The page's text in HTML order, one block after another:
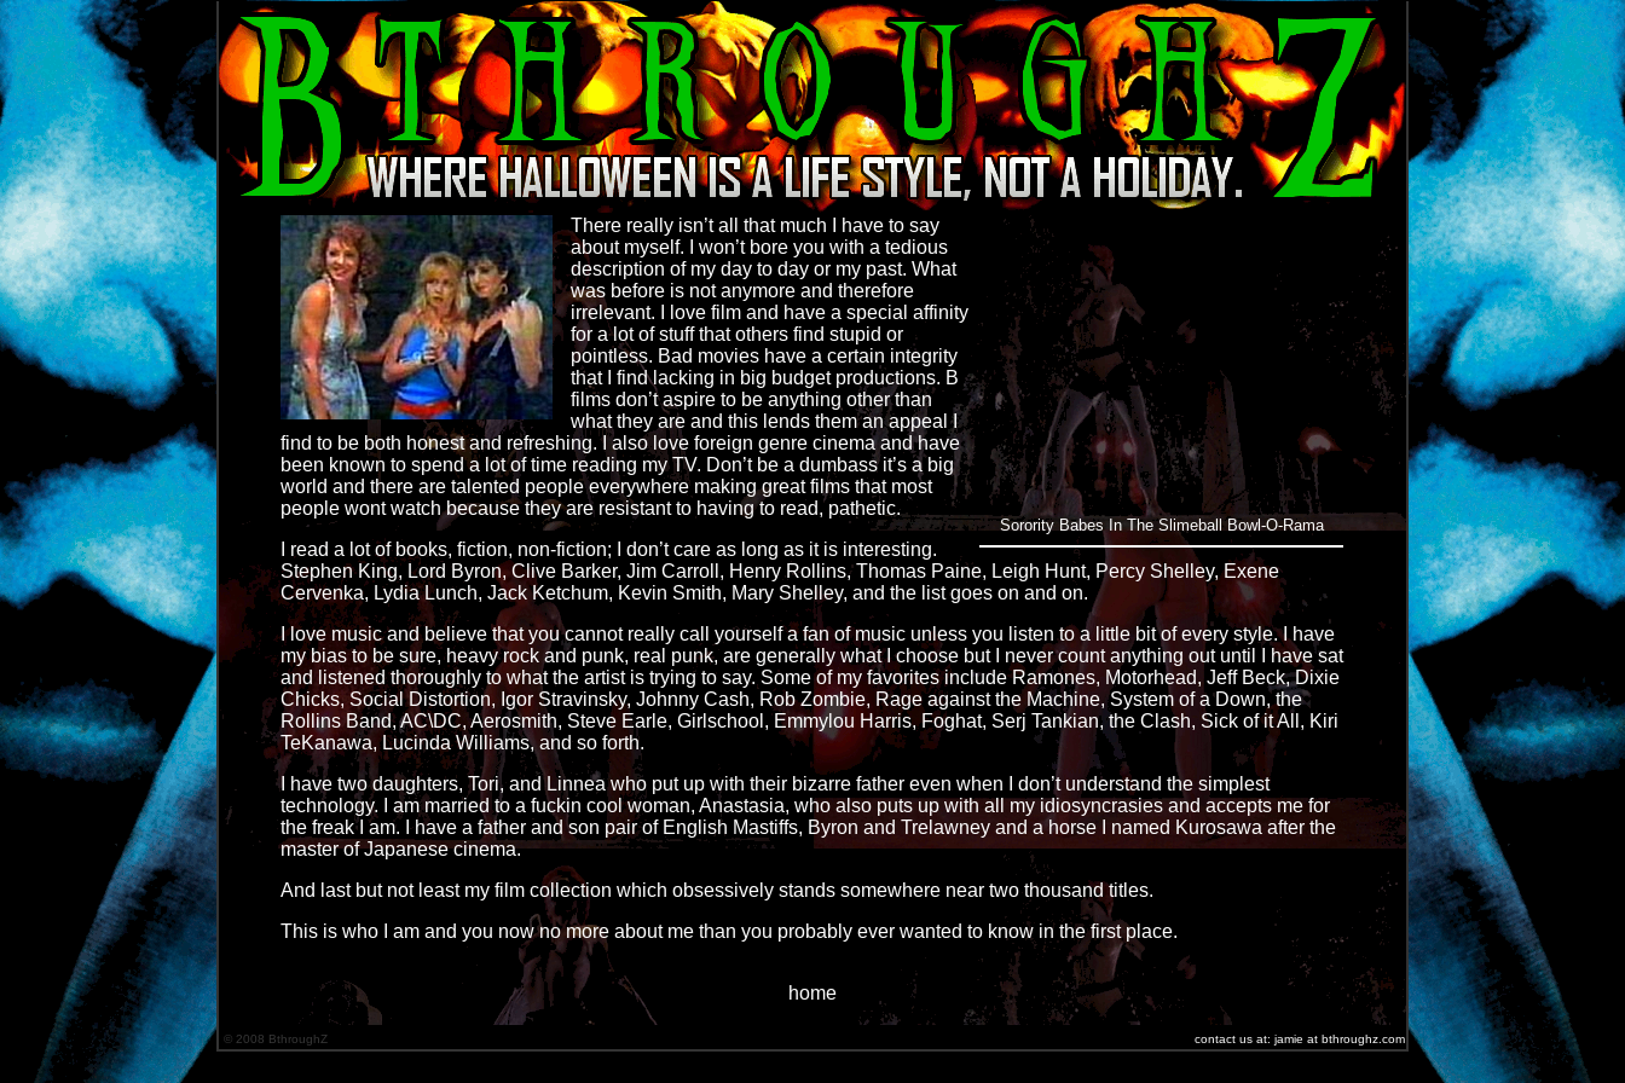
Sorority Babes In The Slimeball Bowl-O-Rama
There really isn’t all that much I have to say
about myself. I won’t bore you with a tedious
description of my day to day or my past. What
was before is not anymore and therefore
irrelevant. I love film and have a special affinity
for a lot of stuff that others find stupid or
pointless. Bad movies have a certain integrity
that I find lacking in big budget productions. B
films don’t aspire to be anything other than
what they are and this lends them an appeal I
find to be both honest and refreshing. I also love foreign genre cinema and have
been known to spend a lot of time reading my TV. Don’t be a dumbass it’s a big
world and there are talented people everywhere making great films that most
people wont watch because they are resistant to having to read, pathetic.
I read a lot of books, fiction, non-fiction; I don’t care as long as it is interesting.
Stephen King, Lord Byron, Clive Barker, Jim Carroll, Henry Rollins, Thomas Paine, Leigh Hunt, Percy Shelley, Exene
Cervenka, Lydia Lunch, Jack Ketchum, Kevin Smith, Mary Shelley, and the list goes on and on.
I love music and believe that you cannot really call yourself a fan of music unless you listen to a little bit of every style. I have
my bias to be sure, heavy rock and punk, real punk, are generally what I choose but I never count anything out until I have sat
and listened thoroughly to what the artist is trying to say. Some of my favorites include Ramones, Motorhead, Jeff Beck, Dixie
Chicks, Social Distortion, Igor Stravinsky, Johnny Cash, Rob Zombie, Rage against the Machine, System of a Down, the
Rollins Band, AC\DC, Aerosmith, Steve Earle, Girlschool, Emmylou Harris, Foghat, Serj Tankian, the Clash, Sick of it All, Kiri
TeKanawa, Lucinda Williams, and so forth.
I have two daughters, Tori, and Linnea who put up with their bizarre father even when I don’t understand the simplest
technology. I am married to a fuckin cool woman, Anastasia, who also puts up with all my idiosyncrasies and accepts me for
the freak I am. I have a father and son pair of English Mastiffs, Byron and Trelawney and a horse I named Kurosawa after the
master of Japanese cinema.
And last but not least my film collection which obsessively stands somewhere near two thousand titles.
This is who I am and you now no more about me than you probably ever wanted to know in the first place.
home
© 2008 BthroughZ contact us at: jamie at bthroughz.com